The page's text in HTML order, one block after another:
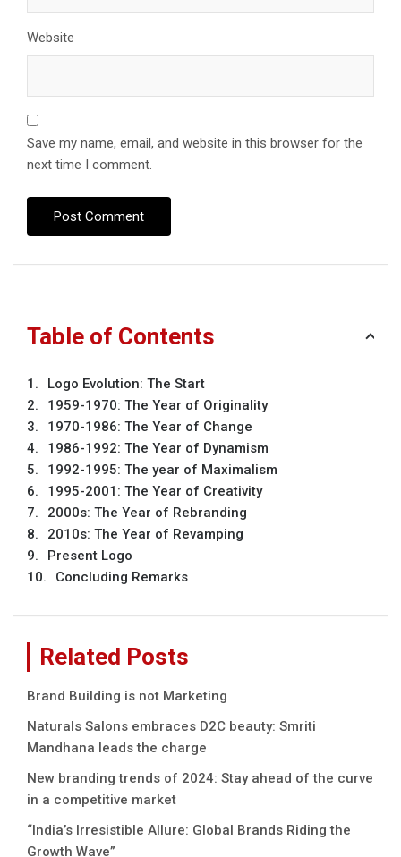
Website
Save my name, email, and website in this browser for the
next time I comment.
Table of Contents
Logo Evolution: The Start
1959-1970: The Year of Originality
1970-1986: The Year of Change
1986-1992: The Year of Dynamism
1992-1995: The year of Maximalism
1995-2001: The Year of Creativity
2000s: The Year of Rebranding
2010s: The Year of Revamping
Present Logo
Concluding Remarks
Related Posts
Brand Building is not Marketing
Naturals Salons embraces D2C beauty: Smriti
Mandhana leads the charge
New branding trends of 2024: Stay ahead of the curve
in a competitive market
“India’s Irrеsistiblе Allurе: Global Brands Riding thе
Growth Wavе”